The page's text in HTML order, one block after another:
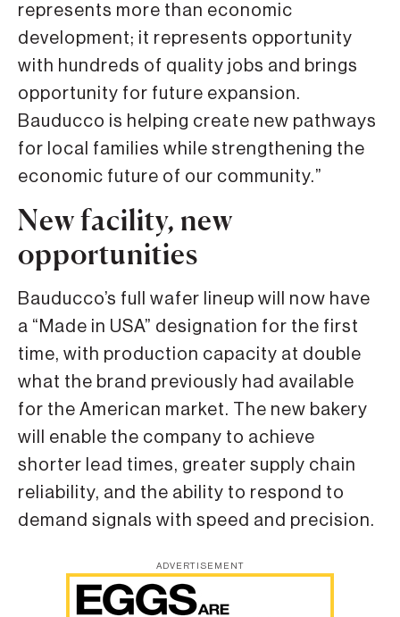
represents more than economic
development; it represents opportunity
with hundreds of quality jobs and brings
opportunity for future expansion.
Bauducco is helping create new pathways
for local families while strengthening the
economic future of our community.”
New facility, new
opportunities
Bauducco’s full wafer lineup will now have
a “Made in USA” designation for the first
time, with production capacity at double
what the brand previously had available
for the American market. The new bakery
will enable the company to achieve
shorter lead times, greater supply chain
reliability, and the ability to respond to
demand signals with speed and precision.
ADVERTISEMENT